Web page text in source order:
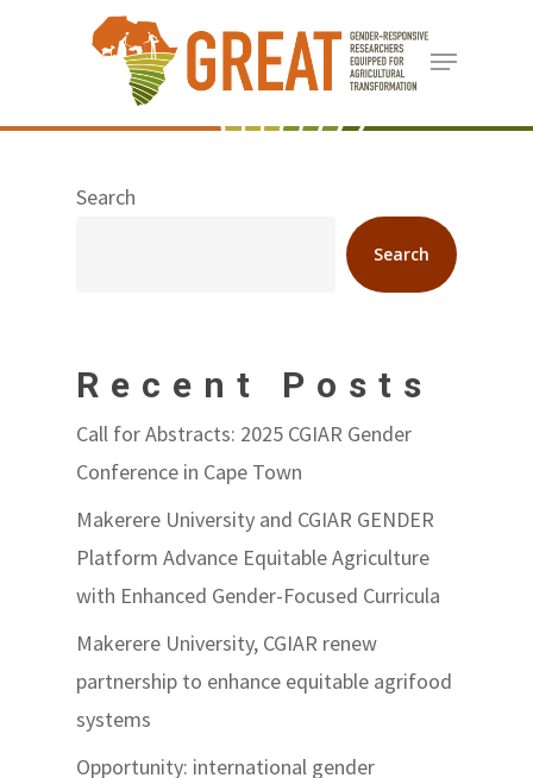
content
Menu
Search
Search
Recent Posts
Call for Abstracts: 2025 CGIAR Gender
Conference in Cape Town
Makerere University and CGIAR GENDER
Platform Advance Equitable Agriculture
with Enhanced Gender-Focused Curricula
Makerere University, CGIAR renew
partnership to enhance equitable agrifood
systems
Opportunity: international gender